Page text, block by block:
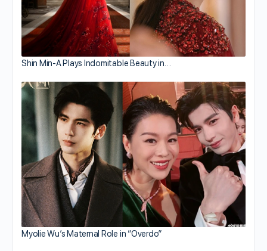
Shin Min-A Plays Indomitable Beauty in…
Myolie Wu’s Maternal Role in “Overdo”